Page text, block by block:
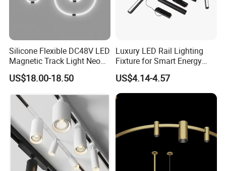
DIP color temperature coupled with the single lamp knob
dimming design can easily achieve single lamp dimming, spot
shaping and color temperature adjustment. It can be used alone
or can alternatively be equipped with other dimming devices.
Silicone Flexible DC48V LED
Magnetic Track Light Neon
Flex Chandelier Pendant
Light
US$18.00-18.50
Luxury LED Rail Lighting
Fixture for Smart Energy
Efficiency
US$4.14-4.57